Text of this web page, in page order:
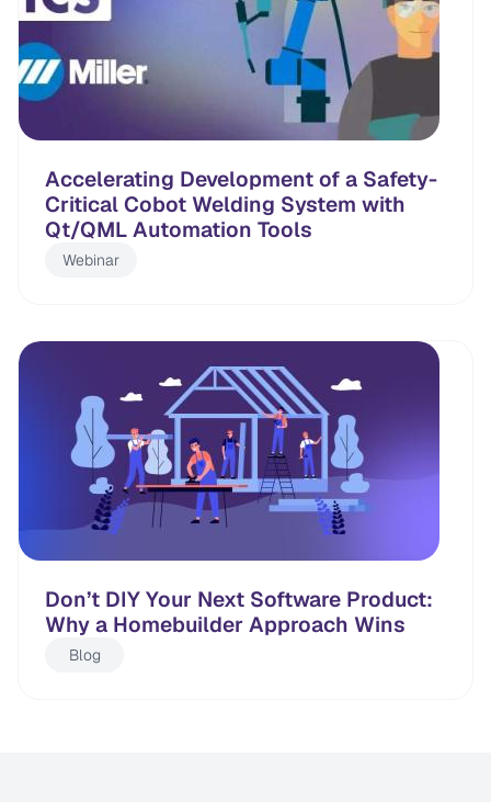
Accelerating Development of a Safety-
Critical Cobot Welding System with
Qt/QML Automation Tools
Webinar
Don’t DIY Your Next Software Product:
Why a Homebuilder Approach Wins
Blog